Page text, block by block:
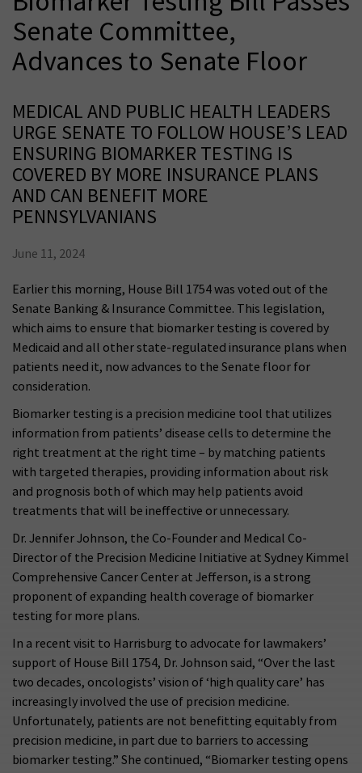
Senate Committee,
Advances to Senate Floor
MEDICAL AND PUBLIC HEALTH LEADERS
URGE SENATE TO FOLLOW HOUSE’S LEAD
ENSURING BIOMARKER TESTING IS
COVERED BY MORE INSURANCE PLANS
AND CAN BENEFIT MORE
PENNSYLVANIANS
June 11, 2024
Earlier this morning, House Bill 1754 was voted out of the
Senate Banking & Insurance Committee. This legislation,
which aims to ensure that biomarker testing is covered by
Medicaid and all other state-regulated insurance plans when
patients need it, now advances to the Senate floor for
consideration.
Biomarker testing is a precision medicine tool that utilizes
information from patients’ disease cells to determine the
right treatment at the right time – by matching patients
with targeted therapies, providing information about risk
and prognosis both of which may help patients avoid
treatments that will be ineffective or unnecessary.
Dr. Jennifer Johnson, the Co-Founder and Medical Co-
Director of the Precision Medicine Initiative at Sydney Kimmel
Comprehensive Cancer Center at Jefferson, is a strong
proponent of expanding health coverage of biomarker
testing for more plans.
In a recent visit to Harrisburg to advocate for lawmakers’
support of House Bill 1754, Dr. Johnson said, “Over the last
two decades, oncologists’ vision of ‘high quality care’ has
increasingly involved the use of precision medicine.
Unfortunately, patients are not benefitting equitably from
precision medicine, in part due to barriers to accessing
biomarker testing.” She continued, “Biomarker testing opens